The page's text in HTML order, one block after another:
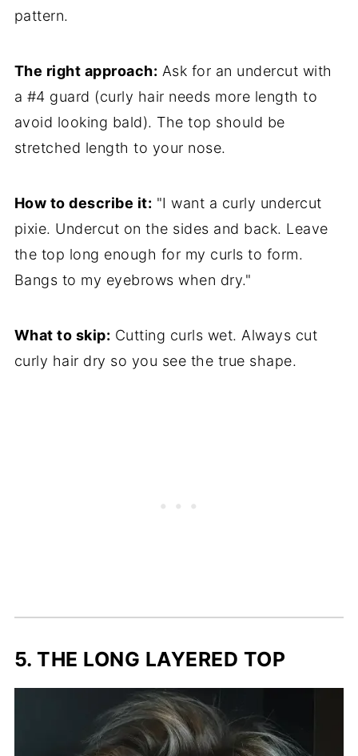
pattern.
The right approach: Ask for an undercut with
a #4 guard (curly hair needs more length to
avoid looking bald). The top should be
stretched length to your nose.
How to describe it: "I want a curly undercut
pixie. Undercut on the sides and back. Leave
the top long enough for my curls to form.
Bangs to my eyebrows when dry."
What to skip: Cutting curls wet. Always cut
curly hair dry so you see the true shape.
5. THE LONG LAYERED TOP